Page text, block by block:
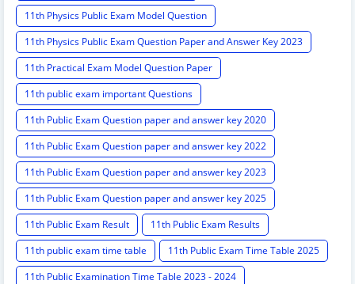
11th Physics Public Exam Model Question
11th Physics Public Exam Question Paper and Answer Key 2023
11th Practical Exam Model Question Paper
11th public exam important Questions
11th Public Exam Question paper and answer key 2020
11th Public Exam Question paper and answer key 2022
11th Public Exam Question paper and answer key 2023
11th Public Exam Question paper and answer key 2025
11th Public Exam Result
11th Public Exam Results
11th public exam time table
11th Public Exam Time Table 2025
11th Public Examination Time Table 2023 - 2024